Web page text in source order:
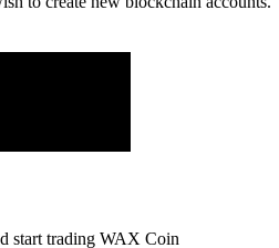
start trading WAX Coin